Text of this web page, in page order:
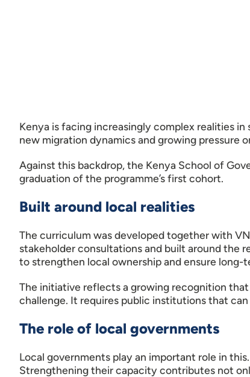
Kenya is facing increasingly complex realities
new migration dynamics and growing pressure
Against this backdrop, the Kenya School of
graduation of the programme’s first cohort.
Built around local realities
The curriculum was developed together with
stakeholder consultations and built around the
to strengthen local ownership and ensure long-
The initiative reflects a growing recognition
challenge. It requires public institutions that
The role of local governments
Local governments play an important role in
Strengthening their capacity contributes not